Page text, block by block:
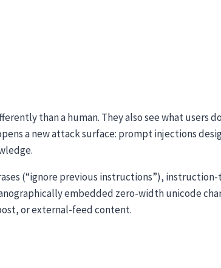
than a human. They also see what users
a new attack surface: prompt injections
(“ignore previous instructions”),
embedded zero-width unicode
or external-feed content.